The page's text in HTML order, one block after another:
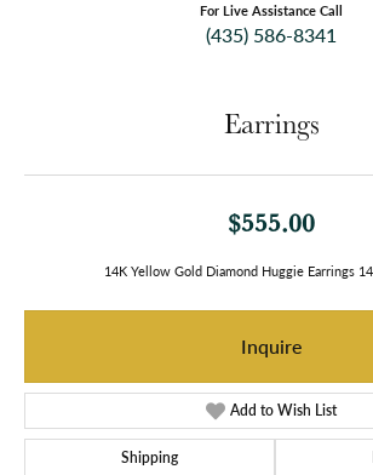
For Live Assistance Call
(435) 586-8341
Earrings
$555.00
14K Yellow Gold Diamond Huggie Earrings
Inquire
Add to Wish List
Shipping